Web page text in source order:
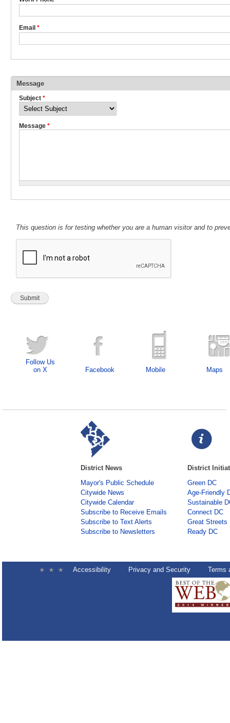
Email *
Message
Subject *
Message *
This question is for testing whether you are a human visitor and to
Follow Us
on X
Facebook Mobile Maps
District News
Mayor's Public Schedule
Citywide News
Citywide Calendar
Subscribe to Receive Emails
Subscribe to Text Alerts
Subscribe to Newsletters
District
Green DC
Age-Friendly
Sustainable
Connect DC
Great Streets
Ready DC
Accessibility Privacy and Security Terms